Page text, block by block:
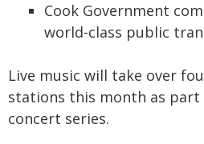
Cook Government
world-class public
Live music will take over
stations this month as
concert series.